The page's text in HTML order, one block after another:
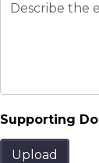
Supporting
Upload